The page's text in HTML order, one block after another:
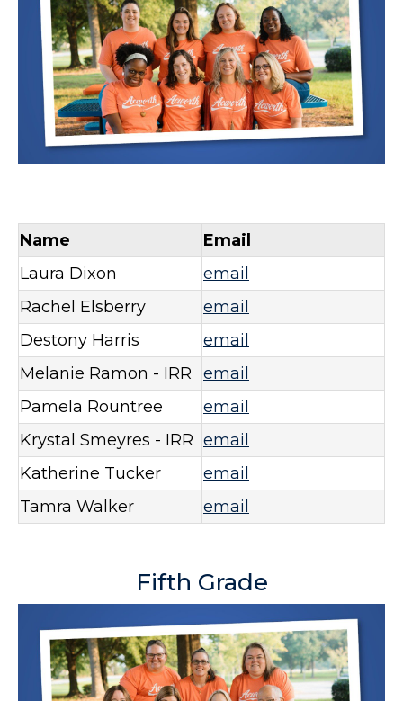
Name
Email
Laura Dixon
email
Rachel Elsberry
email
Destony Harris
email
Melanie Ramon - IRR
email
Pamela Rountree
email
Krystal Smeyres - IRR email
Katherine Tucker
email
Tamra Walker
email
Fifth Grade